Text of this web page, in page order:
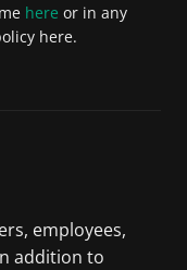
here or in any
here.
employees,
addition to